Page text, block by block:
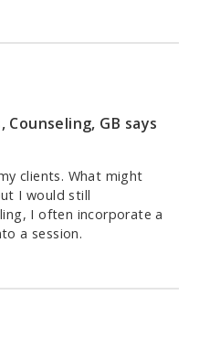
Counseling, GB says
clients. What might
I would still
I often incorporate a
a session.